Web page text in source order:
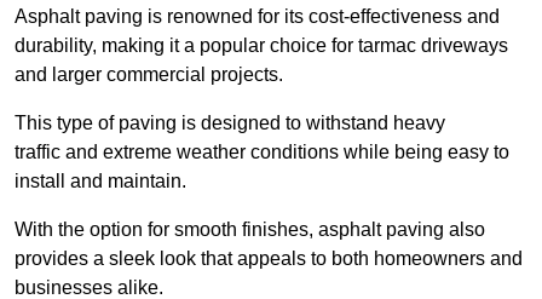
Asphalt paving is renowned for its cost-effectiveness and
durability, making it a popular choice for tarmac driveways
and larger commercial projects.
This type of paving is designed to withstand heavy
traffic and extreme weather conditions while being easy to
install and maintain.
With the option for smooth finishes, asphalt paving also
provides a sleek look that appeals to both homeowners and
businesses alike.